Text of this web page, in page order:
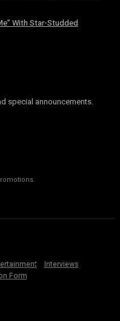
With Star-Studded
special announcements.
Interviews
Form